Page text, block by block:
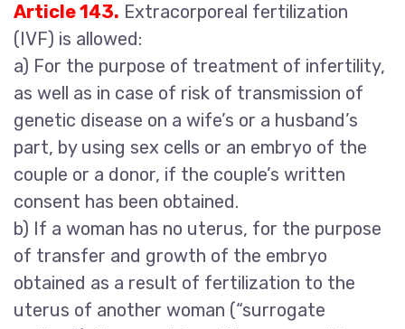
Article 143. Extracorporeal fertilization
(IVF) is allowed:
a) For the purpose of treatment of infertility,
as well as in case of risk of transmission of
genetic disease on a wife’s or a husband’s
part, by using sex cells or an embryo of the
couple or a donor, if the couple’s written
consent has been obtained.
b) If a woman has no uterus, for the purpose
of transfer and growth of the embryo
obtained as a result of fertilization to the
uterus of another woman (“surrogate